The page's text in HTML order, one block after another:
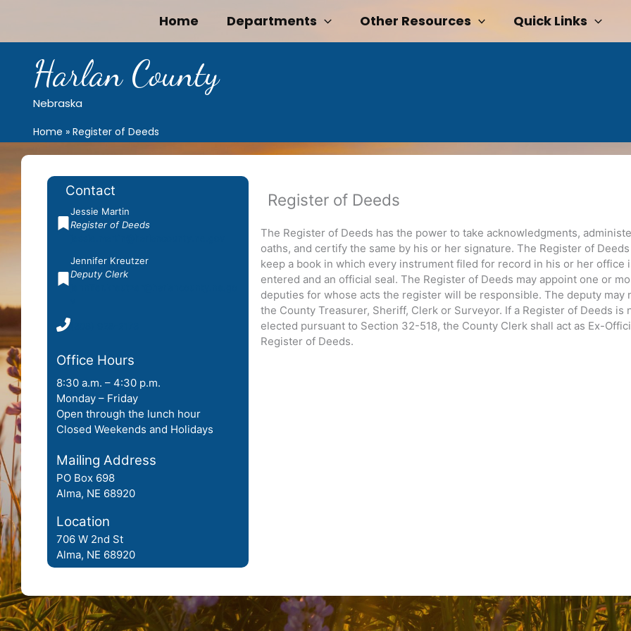
Home Departments Other Resources Quick Links
Harlan County
Nebraska
Home Register of Deeds
Contact
Jessie Martin
Register of Deeds
Jennifer Kreutzer
Deputy Clerk
(308) 928-2173
Office Hours
8:30 a.m. – 4:30 p.m.
Monday – Friday
Open through the lunch hour
Closed Weekends and Holidays
Mailing Address
PO Box 698
Alma, NE 68920
Location
706 W 2nd St
Alma, NE 68920
Register of Deeds
The Register of Deeds has the power to take acknowledgments,
oaths, and certify the same by his or her signature. The Register of
keep a book in which every instrument filed for record in his or her office
entered and an official seal. The Register of Deeds may appoint one or
deputies for whose acts the register will be responsible. The deputy may
the County Treasurer, Sheriff, Clerk or Surveyor. If a Register of Deeds is
elected pursuant to Section 32-518, the County Clerk shall act as Ex-
Register of Deeds.